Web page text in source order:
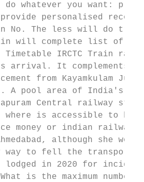
do whatever you want:
personalised
No. The less will do
will complete list of
Timetable IRCTC Train
arrival. It complements
from
A pool area of India's
Central railway
where is accessible to
money or indian
although she
way to fell the
lodged in 2020 for
What is the maximum